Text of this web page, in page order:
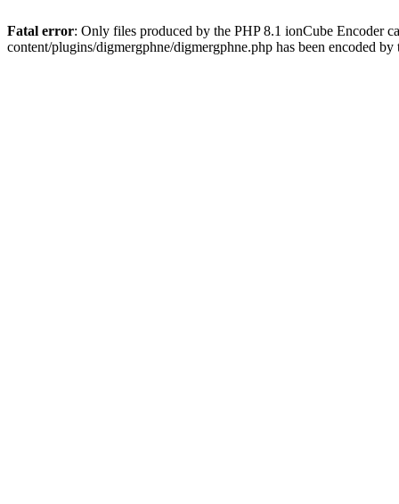
Fatal error: Only files produced by the PHP 8.1 ionCube Encoder
content/plugins/digmergphne/digmergphne.php has been encoded